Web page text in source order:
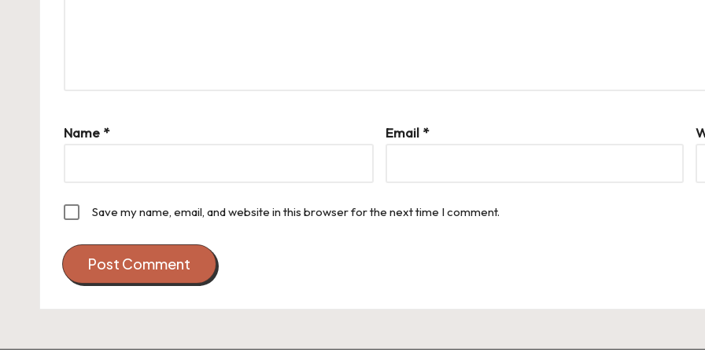
Name * Email *
Save my name, email, and website in this browser for the next time I comment.